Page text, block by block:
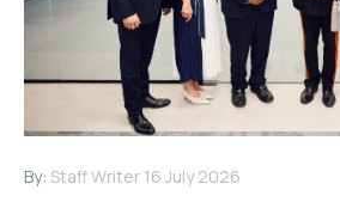
By: Staff Writer 16 July 2026